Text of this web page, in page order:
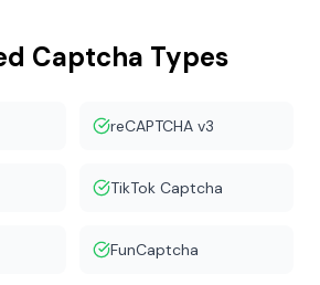
Captcha Types
reCAPTCHA v3
TikTok Captcha
FunCaptcha